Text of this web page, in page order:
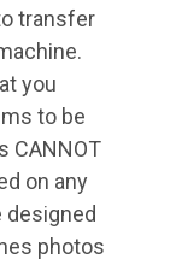
transfer
you
to be
CANNOT
on any
designed
photos